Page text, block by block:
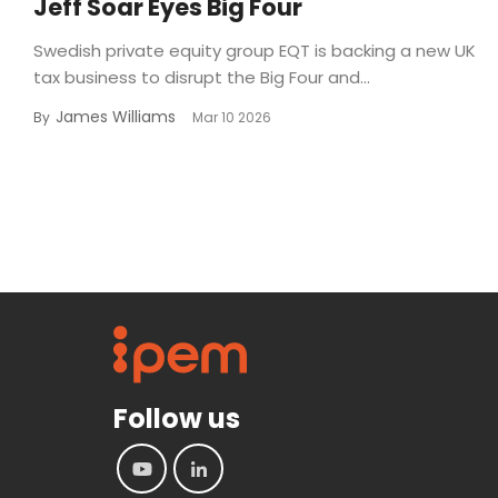
Jeff Soar Eyes Big Four
Swedish private equity group EQT is backing a new UK
tax business to disrupt the Big Four and...
By James Williams Mar 10 2026
Follow us